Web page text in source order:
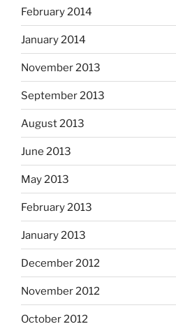
February 2014
January 2014
November 2013
September 2013
August 2013
June 2013
May 2013
February 2013
January 2013
December 2012
November 2012
October 2012